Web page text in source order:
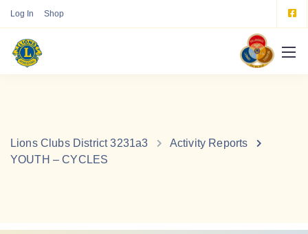
Log In Shop
Lions Clubs District 3231a3
Activity Reports
YOUTH – CYCLES